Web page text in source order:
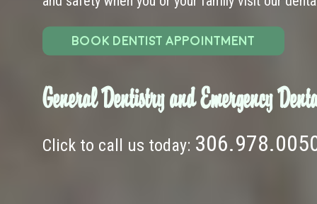
BOOK DENTIST APPOINTMENT
General Dentistry and Emergency
Click to call us today: